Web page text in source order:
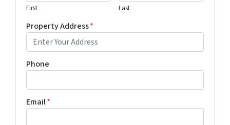
First Last
Property Address*
Phone
Email*